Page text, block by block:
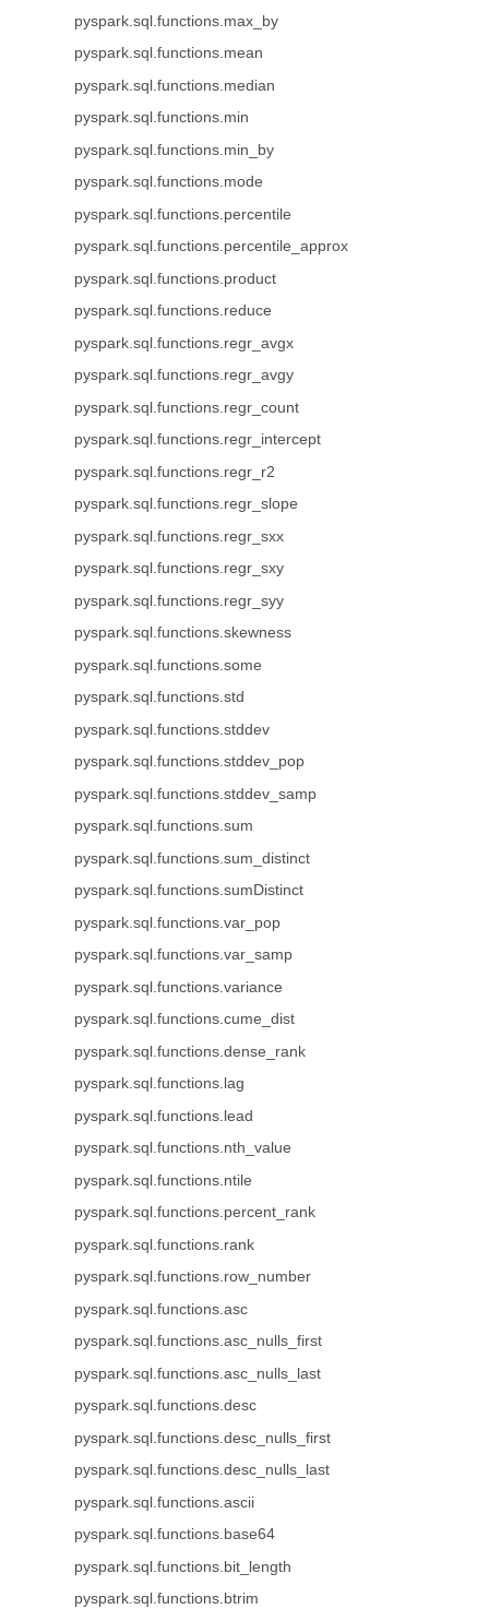
pyspark.sql.functions.max_by
pyspark.sql.functions.mean
pyspark.sql.functions.median
pyspark.sql.functions.min
pyspark.sql.functions.min_by
pyspark.sql.functions.mode
pyspark.sql.functions.percentile
pyspark.sql.functions.percentile_approx
pyspark.sql.functions.product
pyspark.sql.functions.reduce
pyspark.sql.functions.regr_avgx
pyspark.sql.functions.regr_avgy
pyspark.sql.functions.regr_count
pyspark.sql.functions.regr_intercept
pyspark.sql.functions.regr_r2
pyspark.sql.functions.regr_slope
pyspark.sql.functions.regr_sxx
pyspark.sql.functions.regr_sxy
pyspark.sql.functions.regr_syy
pyspark.sql.functions.skewness
pyspark.sql.functions.some
pyspark.sql.functions.std
pyspark.sql.functions.stddev
pyspark.sql.functions.stddev_pop
pyspark.sql.functions.stddev_samp
pyspark.sql.functions.sum
pyspark.sql.functions.sum_distinct
pyspark.sql.functions.sumDistinct
pyspark.sql.functions.var_pop
pyspark.sql.functions.var_samp
pyspark.sql.functions.variance
pyspark.sql.functions.cume_dist
pyspark.sql.functions.dense_rank
pyspark.sql.functions.lag
pyspark.sql.functions.lead
pyspark.sql.functions.nth_value
pyspark.sql.functions.ntile
pyspark.sql.functions.percent_rank
pyspark.sql.functions.rank
pyspark.sql.functions.row_number
pyspark.sql.functions.asc
pyspark.sql.functions.asc_nulls_first
pyspark.sql.functions.asc_nulls_last
pyspark.sql.functions.desc
pyspark.sql.functions.desc_nulls_first
pyspark.sql.functions.desc_nulls_last
pyspark.sql.functions.ascii
pyspark.sql.functions.base64
pyspark.sql.functions.bit_length
pyspark.sql.functions.btrim